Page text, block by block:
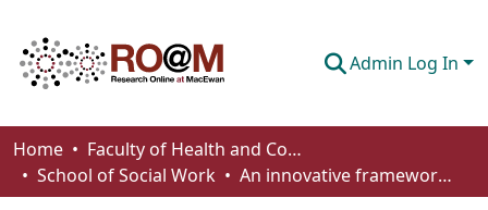
Admin Log In
Communities & Collections
Browse
Home
Faculty of Health and Community Studies
School of Social Work
An innovative framework for psychosocial assessment in complex mental capacity evaluations